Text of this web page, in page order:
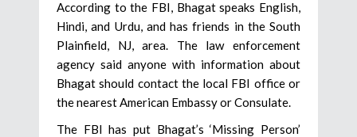
According to the FBI, Bhagat speaks English,
Hindi, and Urdu, and has friends in the South
Plainfield, NJ, area. The law enforcement
agency said anyone with information about
Bhagat should contact the local FBI office or
the nearest American Embassy or Consulate.
The FBI has put Bhagat’s ‘Missing Person’